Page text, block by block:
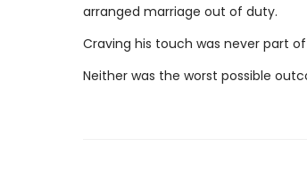
arranged marriage out of duty.
Craving his touch was never part
Neither was the worst possible